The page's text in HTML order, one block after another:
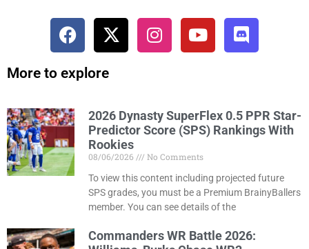
More to explore
2026 Dynasty SuperFlex 0.5 PPR Star-
Predictor Score (SPS) Rankings With
Rookies
08/06/2026
No Comments
To view this content including projected future
SPS grades, you must be a Premium BrainyBallers
member. You can see details of the
Commanders WR Battle 2026: